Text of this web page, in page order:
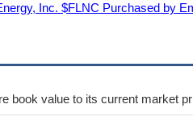
Inc. $FLNC Purchased by
book value to its current market